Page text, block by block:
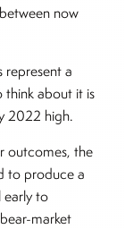
now
represent a
think about it is
2022 high.
outcomes, the
to produce a
early to
market